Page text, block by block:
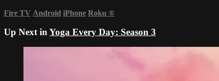
Fire TV Android iPhone Roku ®
Up Next in Yoga Every Day: Season 3